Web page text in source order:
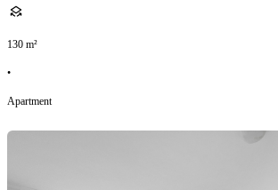
130 m²
•
Apartment